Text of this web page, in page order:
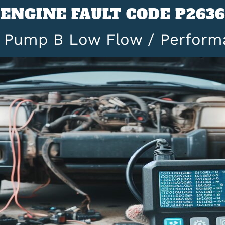
ENGINE FAULT CODE P2636
Pump B Low Flow /